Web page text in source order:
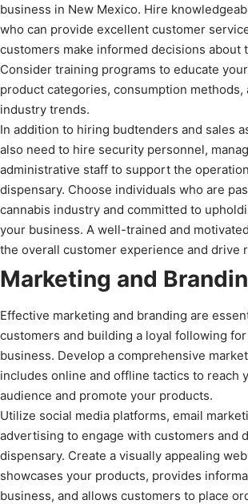
business in New Mexico. Hire
who can provide excellent customer
customers make informed decisions about
Consider training programs to educate
product categories, consumption methods,
industry trends.
In addition to hiring budtenders and sales
also need to hire security personnel,
administrative staff to support the
dispensary. Choose individuals who are
cannabis industry and committed to
your business. A well-trained and
the overall customer experience and drive
Marketing and
Effective marketing and branding are
customers and building a loyal following
business. Develop a comprehensive
includes online and offline tactics to reach
audience and promote your products.
Utilize social media platforms, email
advertising to engage with customers and
dispensary. Create a visually appealing
showcases your products, provides
business, and allows customers to place